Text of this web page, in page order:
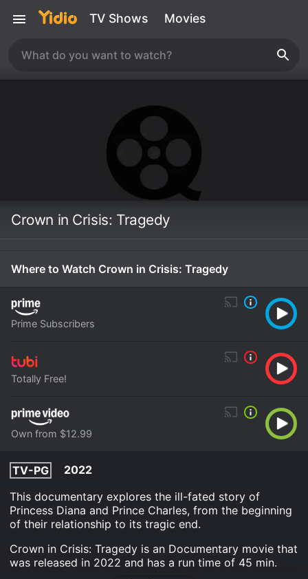
TV Shows Movies
Crown in Crisis: Tragedy
Where to Watch Crown in Crisis: Tragedy
Prime Subscribers
Totally Free!
Own from $12.99
TV-PG
2022
This documentary explores the ill-fated story of
Princess Diana and Prince Charles, from the beginning
of their relationship to its tragic end.
Crown in Crisis: Tragedy is an Documentary movie that
was released in 2022 and has a run time of 45 min.